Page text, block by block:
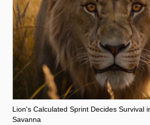
Lion's Calculated Sprint Decides Survival
Savanna